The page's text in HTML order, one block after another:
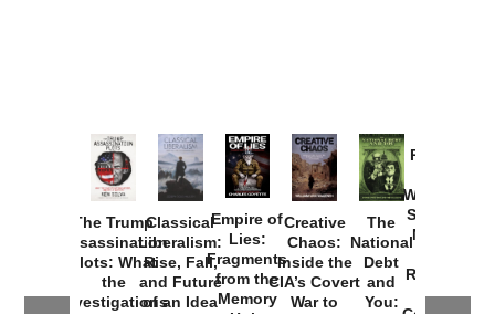
The Trump
Assassination
Plots: What
the
Investigations
Classical
Liberalism:
Rise, Fall,
and Future
of an Idea
Empire of
Lies:
Fragments
from the
Memory
Creative
Chaos:
Inside the
CIA’s Covert
War to
The
National
Debt
and
You:
Provoked:
Washington
Started the
New Cold
Russia and
the